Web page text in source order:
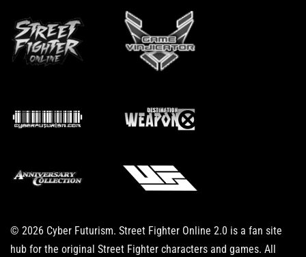
© 2026 Cyber Futurism. Street Fighter Online 2.0 is a fan site
hub for the original Street Fighter characters and games. All